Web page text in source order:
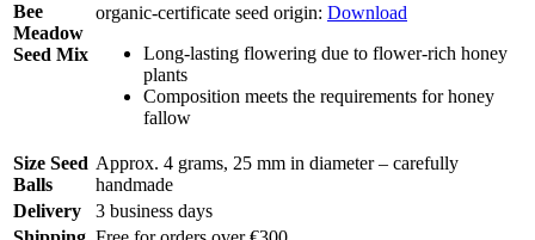
Bee
Meadow
Seed Mix
organic-certificate seed origin: Download
Long-lasting flowering due to flower-rich honey
plants
Composition meets the requirements for honey
fallow
Size Seed
Balls
Approx. 4 grams, 25 mm in diameter – carefully
handmade
Delivery
3 business days